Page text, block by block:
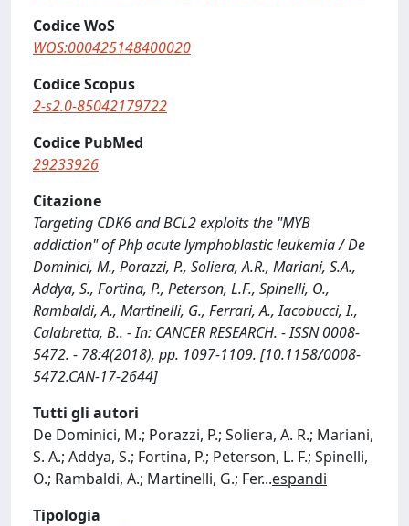
Codice WoS
WOS:000425148400020
Codice Scopus
2-s2.0-85042179722
Codice PubMed
29233926
Citazione
Targeting CDK6 and BCL2 exploits the "MYB
addiction" of Phþ acute lymphoblastic leukemia / De
Dominici, M., Porazzi, P., Soliera, A.R., Mariani, S.A.,
Addya, S., Fortina, P., Peterson, L.F., Spinelli, O.,
Rambaldi, A., Martinelli, G., Ferrari, A., Iacobucci, I.,
Calabretta, B.. - In: CANCER RESEARCH. - ISSN 0008-
5472. - 78:4(2018), pp. 1097-1109. [10.1158/0008-
5472.CAN-17-2644]
Tutti gli autori
De Dominici, M.; Porazzi, P.; Soliera, A. R.; Mariani,
S. A.; Addya, S.; Fortina, P.; Peterson, L. F.; Spinelli,
O.; Rambaldi, A.; Martinelli, G.; Fer...espandi
Tipologia